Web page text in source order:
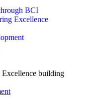
BCI
Excellence